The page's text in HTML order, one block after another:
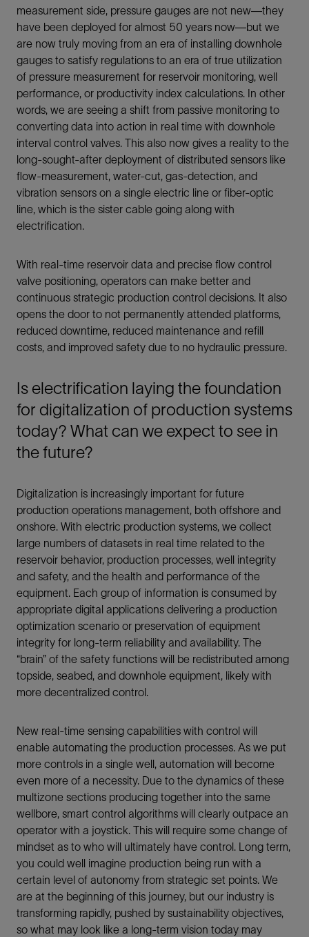
measurement side, pressure gauges are not new—they
have been deployed for almost 50 years now—but we
are now truly moving from an era of installing downhole
gauges to satisfy regulations to an era of true utilization
of pressure measurement for reservoir monitoring, well
performance, or productivity index calculations. In other
words, we are seeing a shift from passive monitoring to
converting data into action in real time with downhole
interval control valves. This also now gives a reality to the
long-sought-after deployment of distributed sensors like
flow-measurement, water-cut, gas-detection, and
vibration sensors on a single electric line or fiber-optic
line, which is the sister cable going along with
electrification.
With real-time reservoir data and precise flow control
valve positioning, operators can make better and
continuous strategic production control decisions. It also
opens the door to not permanently attended platforms,
reduced downtime, reduced maintenance and refill
costs, and improved safety due to no hydraulic pressure.
Is electrification laying the foundation
for digitalization of production systems
today? What can we expect to see in
the future?
Digitalization is increasingly important for future
production operations management, both offshore and
onshore. With electric production systems, we collect
large numbers of datasets in real time related to the
reservoir behavior, production processes, well integrity
and safety, and the health and performance of the
equipment. Each group of information is consumed by
appropriate digital applications delivering a production
optimization scenario or preservation of equipment
integrity for long-term reliability and availability. The
“brain” of the safety functions will be redistributed among
topside, seabed, and downhole equipment, likely with
more decentralized control.
New real-time sensing capabilities with control will
enable automating the production processes. As we put
more controls in a single well, automation will become
even more of a necessity. Due to the dynamics of these
multizone sections producing together into the same
wellbore, smart control algorithms will clearly outpace an
operator with a joystick. This will require some change of
mindset as to who will ultimately have control. Long term,
you could well imagine production being run with a
certain level of autonomy from strategic set points. We
are at the beginning of this journey, but our industry is
transforming rapidly, pushed by sustainability objectives,
so what may look like a long-term vision today may